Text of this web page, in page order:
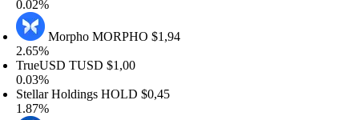
MorphoMORPHO$1,94
TUSD$1,00
HoldingsHOLD$0,45